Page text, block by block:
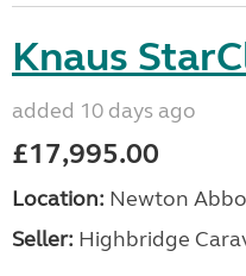
Knaus
added 10 days ago
£17,995.00
Location: Newton
Seller: Highbridge